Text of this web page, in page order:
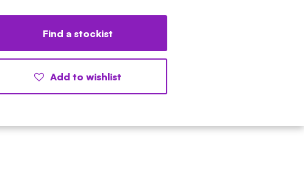
Find a stockist
Add to wishlist